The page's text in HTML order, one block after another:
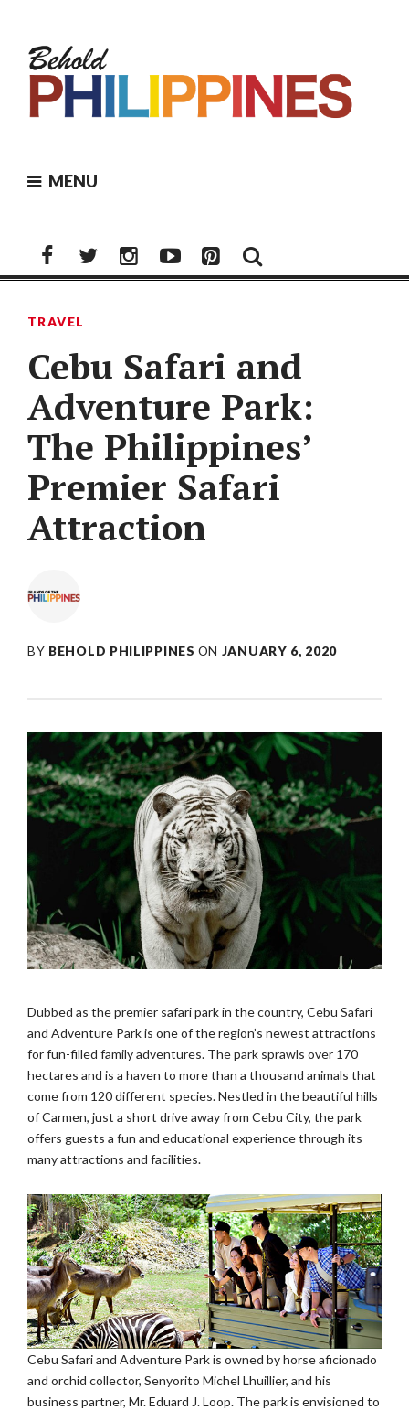
content
MENU
FacebookTwitterInstagramYoutubePinterest
TRAVEL
Cebu Safari and
Adventure Park:
The Philippines’
Premier Safari
Attraction
BY BEHOLD PHILIPPINES ON JANUARY 6, 2020
Dubbed as the premier safari park in the country, Cebu Safari
and Adventure Park is one of the region’s newest attractions
for fun-filled family adventures. The park sprawls over 170
hectares and is a haven to more than a thousand animals that
come from 120 different species. Nestled in the beautiful hills
of Carmen, just a short drive away from Cebu City, the park
offers guests a fun and educational experience through its
many attractions and facilities.
Cebu Safari and Adventure Park is owned by horse aficionado
and orchid collector, Senyorito Michel Lhuillier, and his
business partner, Mr. Eduard J. Loop. The park is envisioned to